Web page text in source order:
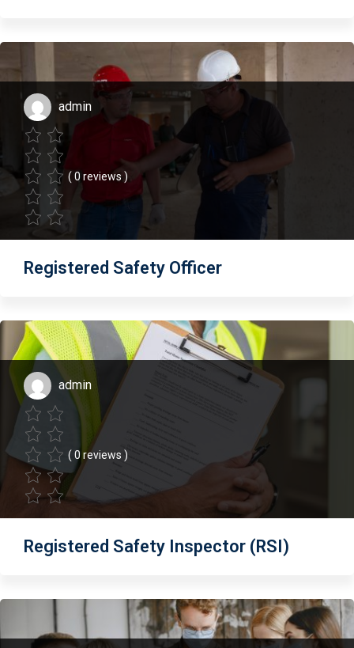
admin
( 0 reviews )
Registered Safety Officer
admin
( 0 reviews )
Registered Safety Inspector (RSI)